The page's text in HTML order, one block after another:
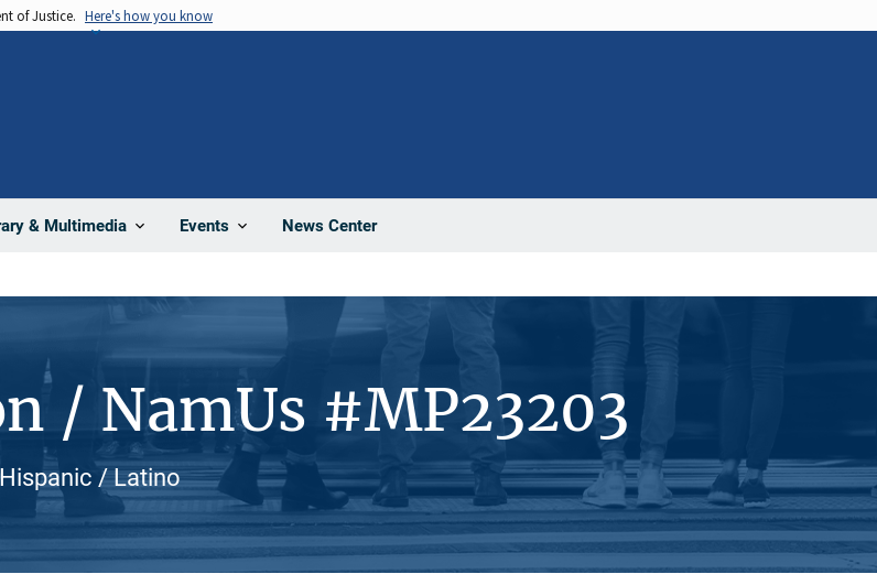
of Justice. Here's how you know
& Multimedia Events News Center
/ NamUs #MP23203
/ Latino